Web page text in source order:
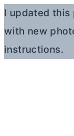
I updated this
with new
instructions.